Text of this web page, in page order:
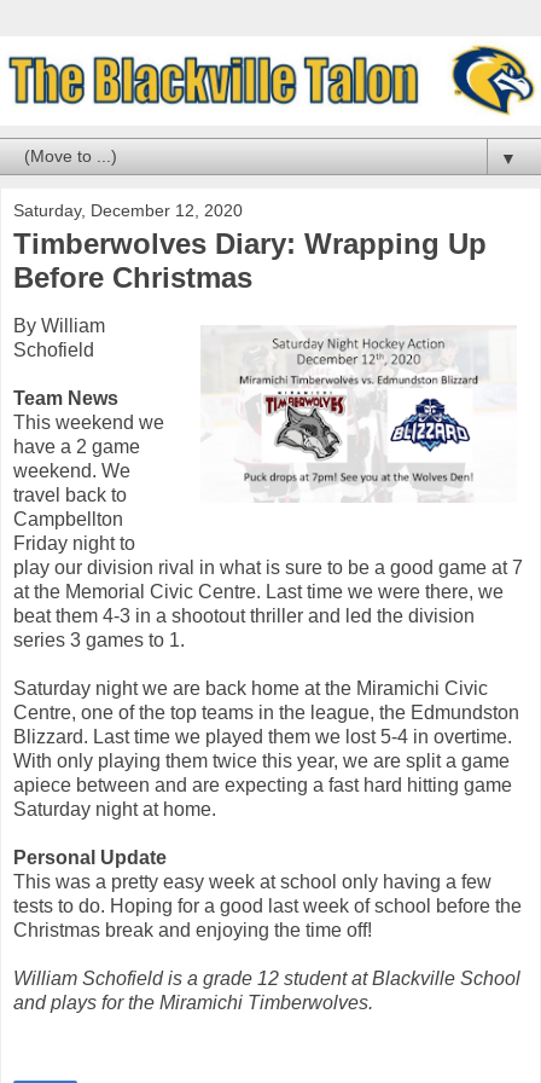
▼
Saturday, December 12, 2020
Timberwolves Diary: Wrapping Up
Before Christmas
By William
Schofield
Team News
This weekend we
have a 2 game
weekend. We
travel back to
Campbellton
Friday night to
play our division rival in what is sure to be a good game at 7
at the Memorial Civic Centre. Last time we were there, we
beat them 4-3 in a shootout thriller and led the division
series 3 games to 1.
Saturday night we are back home at the Miramichi Civic
Centre, one of the top teams in the league, the Edmundston
Blizzard. Last time we played them we lost 5-4 in overtime.
With only playing them twice this year, we are split a game
apiece between and are expecting a fast hard hitting game
Saturday night at home.
Personal Update
This was a pretty easy week at school only having a few
tests to do. Hoping for a good last week of school before the
Christmas break and enjoying the time off!
William Schofield is a grade 12 student at Blackville School
and plays for the Miramichi Timberwolves.